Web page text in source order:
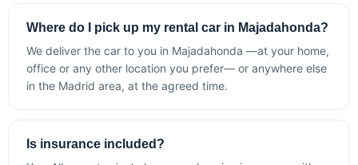
Where do I pick up my rental car in Majadahonda?
We deliver the car to you in Majadahonda —at your home,
office or any other location you prefer— or anywhere else
in the Madrid area, at the agreed time.
Is insurance included?